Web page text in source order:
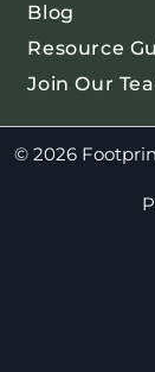
Blog
Resource
Join Our
© 2026